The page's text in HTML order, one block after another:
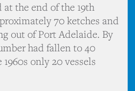
at the end of the 19th
70 ketches and
out of Port Adelaide. By
had fallen to 40
only 20 vessels